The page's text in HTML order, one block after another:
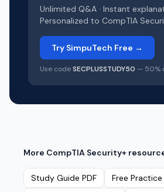
Unlimited Q&A · Instant
Personalized to CompTIA
Try SimpuTech Free →
Use codeSECPLUSSTUDY50 — 50%
More CompTIA Security+
Study Guide PDF
Free Practice